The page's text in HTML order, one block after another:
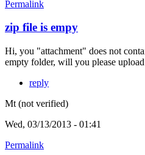
Permalink
zip file is empy
Hi, you "attachment" does not
empty folder, will you please
reply
Mt (not verified)
Wed, 03/13/2013 - 01:41
Permalink